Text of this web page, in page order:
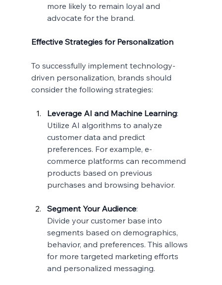
more likely to remain loyal and
advocate for the brand.
Effective Strategies for Personalization
To successfully implement technology-
driven personalization, brands should
consider the following strategies:
Leverage AI and Machine Learning:
Utilize AI algorithms to analyze
customer data and predict
preferences. For example, e-
commerce platforms can recommend
products based on previous
purchases and browsing behavior.
Segment Your Audience:
Divide your customer base into
segments based on demographics,
behavior, and preferences. This allows
for more targeted marketing efforts
and personalized messaging.